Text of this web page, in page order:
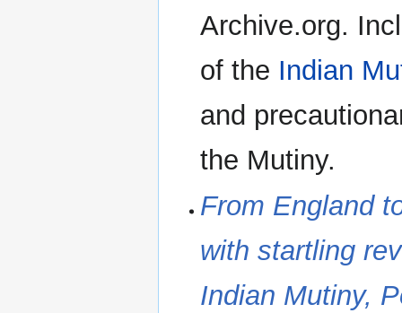
Archive.org.
of the Indian
and
the Mutiny.
From England
with startling
Indian Mutiny,